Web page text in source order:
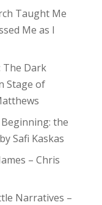
Taught Me
Me as I
The Dark
Stage of
the
Safi Kaskas
– Chris
Narratives –